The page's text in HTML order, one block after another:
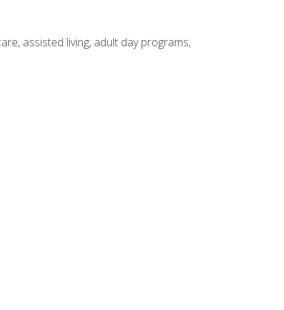
assisted living, adult day programs,